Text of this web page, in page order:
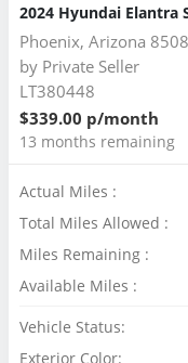
2024 Hyundai Elantra
Phoenix, Arizona
by Private Seller
LT380448
$339.00 p/month
13 months remaining
Actual Miles :
Total Miles Allowed :
Miles Remaining :
Available Miles :
Vehicle Status:
Exterior Color: